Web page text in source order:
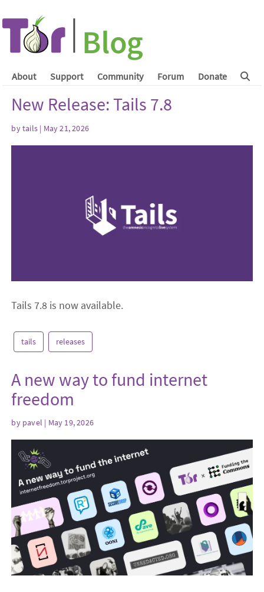
About Support Community Forum Donate
New Release: Tails 7.8
bytails | May 21, 2026
Tails 7.8 is now available.
tails releases
A new way to fund internet
freedom
by pavel | May 19, 2026